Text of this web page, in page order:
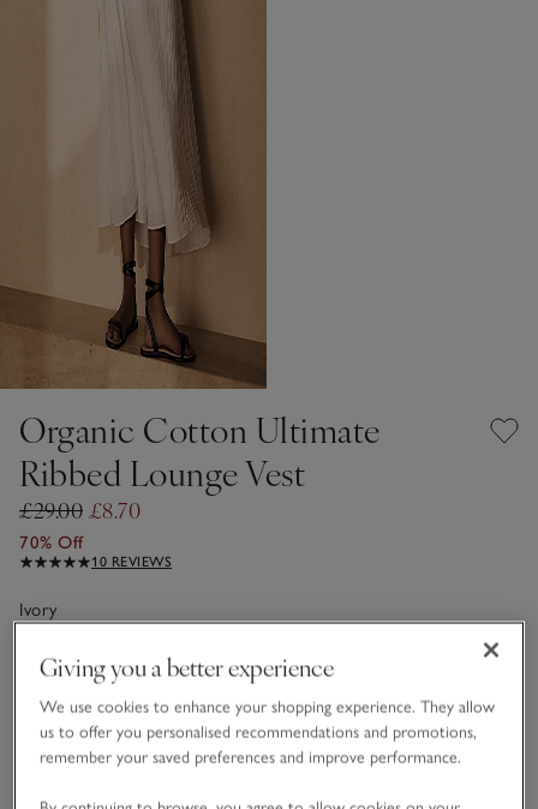
Organic Cotton Ultimate
Ribbed Lounge Vest
£29.00 £8.70
70% Off
10 REVIEWS
Ivory
Choose a size SIZE CHART
sizeList
XS
S M L XL
Giving you a better experience
We use cookies to enhance your shopping experience. They allow
us to offer you personalised recommendations and promotions,
remember your saved preferences and improve performance.